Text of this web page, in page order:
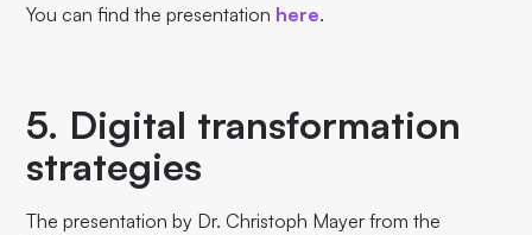
You can find the presentation here.
5. Digital transformation
strategies
The presentation by Dr. Christoph Mayer from the